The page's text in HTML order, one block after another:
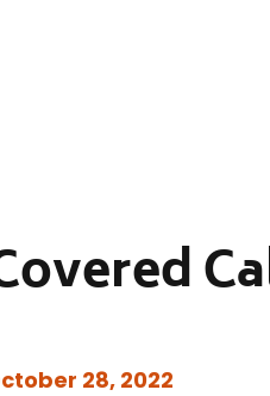
28, 2022